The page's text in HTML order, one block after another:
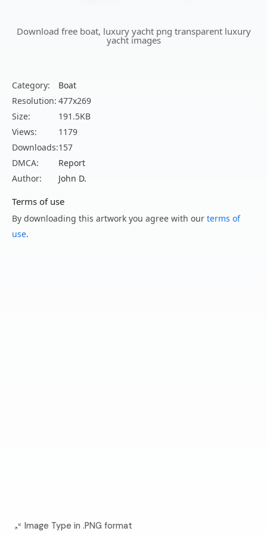
Download free boat, luxury yacht png transparent luxury
yacht images
Category:
Boat
Resolution: 477x269
Size:
191.5KB
Views:
1179
Downloads:157
DMCA:
Report
Author:
John D.
Terms of use
By downloading this artwork you agree with our terms of
use.
Image Type in .PNG format